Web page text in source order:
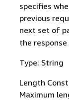
specifies
previous
next set of
the
Type: String
Length
Maximum